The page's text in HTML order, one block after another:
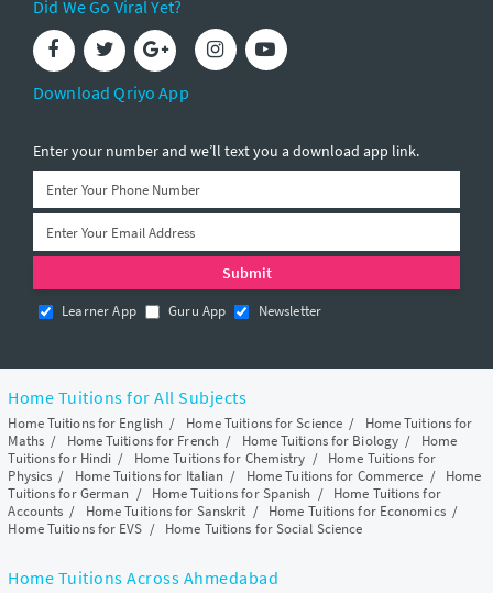
Did We Go Viral Yet?
Download Qriyo App
Enter your number and we’ll text you a download app link.
Learner App Guru App Newsletter
Home Tuitions for All Subjects
Home Tuitions for English / Home Tuitions for Science / Home Tuitions for
Maths/ Home Tuitions for French / Home Tuitions for Biology / Home
Tuitions for Hindi / Home Tuitions for Chemistry / Home Tuitions for
Physics / Home Tuitions for Italian / Home Tuitions for Commerce / Home
Tuitions for German / Home Tuitions for Spanish / Home Tuitions for
Accounts / Home Tuitions for Sanskrit / Home Tuitions for Economics/
Home Tuitions for EVS / Home Tuitions for Social Science
Home Tuitions Across Ahmedabad